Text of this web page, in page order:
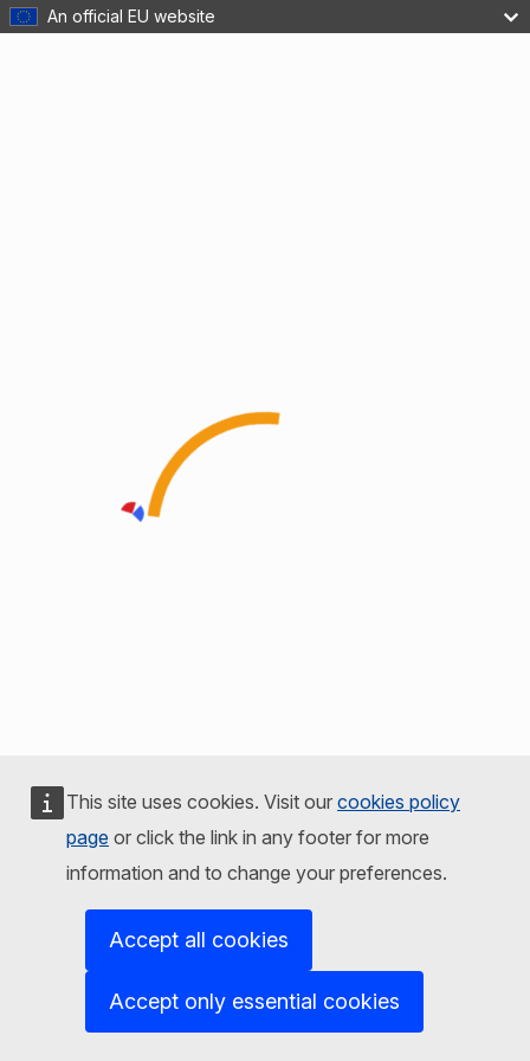
An official EU website
This site uses cookies. Visit our cookies policy
page or click the link in any footer for more
information and to change your preferences.
Accept all cookies
Accept only essential cookies